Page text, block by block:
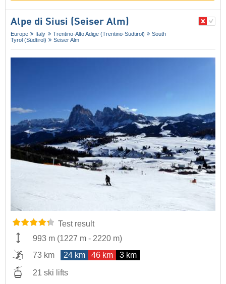
Alpe di Siusi (Seiser Alm)
Europe Italy Trentino-Alto Adige (Trentino-Südtirol)
South
Tyrol (Südtirol)
Seiser Alm
Test result
993 m (1227 m - 2220 m)
73 km
24 km 46 km 3 km
21 ski lifts